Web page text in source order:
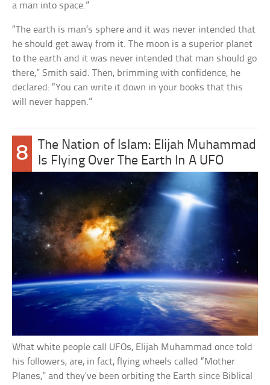
a man into space.”
“The earth is man’s sphere and it was never intended that
he should get away from it. The moon is a superior planet
to the earth and it was never intended that man should go
there,” Smith said. Then, brimming with confidence, he
declared: “You can write it down in your books that this
will never happen.”
8
The Nation of Islam: Elijah Muhammad
Is Flying Over The Earth In A UFO
What white people call UFOs, Elijah Muhammad once told
his followers, are, in fact, flying wheels called “Mother
Planes,” and they’ve been orbiting the Earth since Biblical